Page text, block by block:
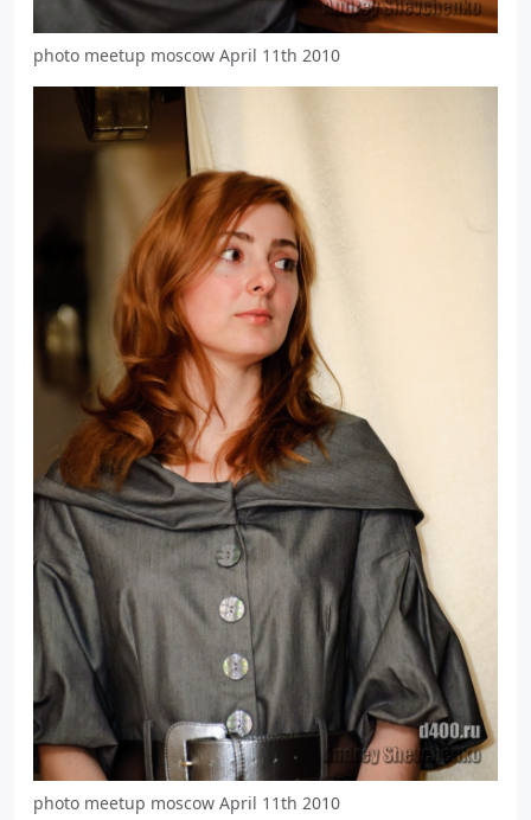
photo meetup moscow April 11th 2010
photo meetup moscow April 11th 2010